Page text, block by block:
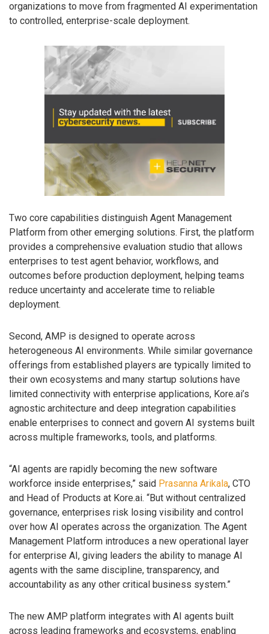
organizations to move from fragmented AI experimentation
to controlled, enterprise-scale deployment.
Two core capabilities distinguish Agent Management
Platform from other emerging solutions. First, the platform
provides a comprehensive evaluation studio that allows
enterprises to test agent behavior, workflows, and
outcomes before production deployment, helping teams
reduce uncertainty and accelerate time to reliable
deployment.
Second, AMP is designed to operate across
heterogeneous AI environments. While similar governance
offerings from established players are typically limited to
their own ecosystems and many startup solutions have
limited connectivity with enterprise applications, Kore.ai’s
agnostic architecture and deep integration capabilities
enable enterprises to connect and govern AI systems built
across multiple frameworks, tools, and platforms.
“AI agents are rapidly becoming the new software
workforce inside enterprises,” said Prasanna Arikala, CTO
and Head of Products at Kore.ai. “But without centralized
governance, enterprises risk losing visibility and control
over how AI operates across the organization. The Agent
Management Platform introduces a new operational layer
for enterprise AI, giving leaders the ability to manage AI
agents with the same discipline, transparency, and
accountability as any other critical business system.”
The new AMP platform integrates with AI agents built
across leading frameworks and ecosystems, enabling